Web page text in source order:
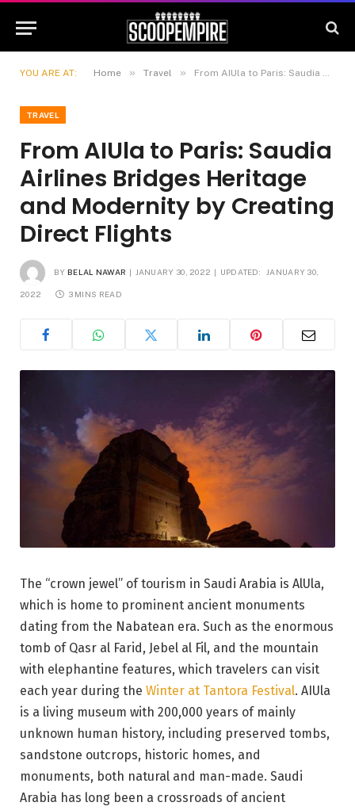
YOU ARE AT: Home » Travel » From AIUla to Paris: Saudia Airlines Bridges Heritage and Modernity by Creating Direct Flights
TRAVEL
From AIUla to Paris: Saudia
Airlines Bridges Heritage
and Modernity by Creating
Direct Flights
BY BELAL NAWAR JANUARY 30, 2022 UPDATED: JANUARY 30,
2022 3 MINS READ
The “crown jewel” of tourism in Saudi Arabia is AlUla,
which is home to prominent ancient monuments
dating from the Nabatean era. Such as the enormous
tomb of Qasr al Farid, Jebel al Fil, and the mountain
with elephantine features, which travelers can visit
each year during the Winter at Tantora Festival. AIUla
is a living museum with 200,000 years of mainly
unknown human history, including preserved tombs,
sandstone outcrops, historic homes, and
monuments, both natural and man-made. Saudi
Arabia has long been a crossroads of ancient